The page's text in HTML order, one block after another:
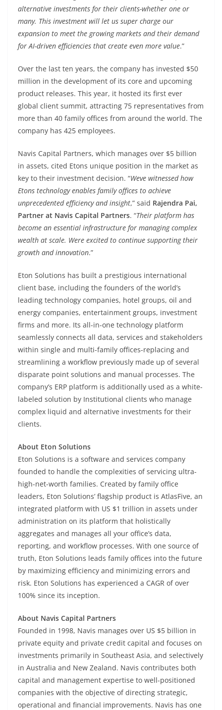
alternative investments for their clients-whether one or
many. This investment will let us super charge our
expansion to meet the growing markets and their demand
for AI-driven efficiencies that create even more value.”
Over the last ten years, the company has invested $50
million in the development of its core and upcoming
product releases. This year, it hosted its first ever
global client summit, attracting 75 representatives from
more than 40 family offices from around the world. The
company has 425 employees.
Navis Capital Partners, which manages over $5 billion
in assets, cited Etons unique position in the market as
key to their investment decision. “Weve witnessed how
Etons technology enables family offices to achieve
unprecedented efficiency and insight,” said Rajendra Pai,
Partner at Navis Capital Partners. “Their platform has
become an essential infrastructure for managing complex
wealth at scale. Were excited to continue supporting their
growth and innovation.”
Eton Solutions has built a prestigious international
client base, including the founders of the world’s
leading technology companies, hotel groups, oil and
energy companies, entertainment groups, investment
firms and more. Its all-in-one technology platform
seamlessly connects all data, services and stakeholders
within single and multi-family offices-replacing and
streamlining a workflow previously made up of several
disparate point solutions and manual processes. The
company’s ERP platform is additionally used as a white-
labeled solution by Institutional clients who manage
complex liquid and alternative investments for their
clients.
About Eton Solutions
Eton Solutions is a software and services company
founded to handle the complexities of servicing ultra-
high-net-worth families. Created by family office
leaders, Eton Solutions’ flagship product is AtlasFive, an
integrated platform with US $1 trillion in assets under
administration on its platform that holistically
aggregates and manages all your office’s data,
reporting, and workflow processes. With one source of
truth, Eton Solutions leads family offices into the future
by maximizing efficiency and minimizing errors and
risk. Eton Solutions has experienced a CAGR of over
100% since its inception.
About Navis Capital Partners
Founded in 1998, Navis manages over US $5 billion in
private equity and private credit capital and focuses on
investments primarily in Southeast Asia, and selectively
in Australia and New Zealand. Navis contributes both
capital and management expertise to well-positioned
companies with the objective of directing strategic,
operational and financial improvements. Navis has one